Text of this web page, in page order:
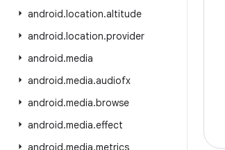
android.location.altitude
android.location.provider
android.media
android.media.audiofx
android.media.browse
android.media.effect
android.media.metrics